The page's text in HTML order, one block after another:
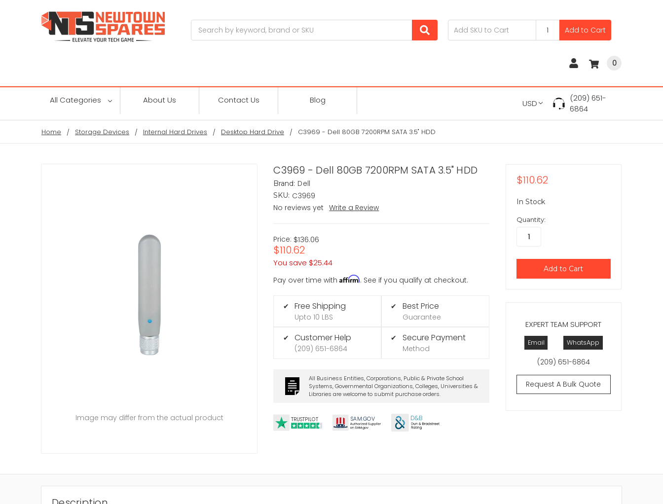
Add to Cart
0
All Categories About Us Contact Us Blog USD
(209) 651-
6864
Home Storage Devices Internal Hard Drives Desktop Hard Drive C3969 - Dell 80GB 7200RPM SATA 3.5" HDD
C3969 - Dell 80GB 7200RPM SATA 3.5" HDD
Brand: Dell
SKU: C3969
No reviews yet
Write a Review
Price: $136.06
$110.62
You save $25.44
Pay over time withAffirm. See if you qualify at checkout.
✔ Free Shipping
Upto 10 LBS
✔ Customer Help
(209) 651-6864
✔ Best Price
Guarantee
✔ Secure Payment
Method
All Business Entities, Corporations, Public & Private School
Systems, Governmental Organizations, Colleges, Universities &
Libraries are welcome to submit purchase orders.
TRUSTPILOT SAM.GOV D&B
Image may differ from the actual product
EXPERT TEAM SUPPORT
Email WhatsApp
(209) 651-6864
Request A Bulk Quote
$110.62
In Stock
Quantity: